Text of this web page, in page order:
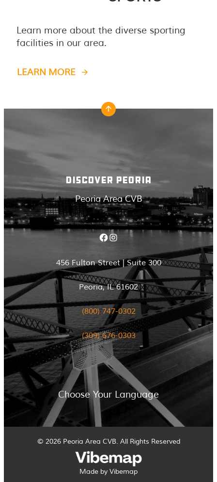
Learn more about the diverse sporting
facilities in our area.
LEARN MORE
DISCOVER PEORIA
Peoria Area CVB
Facebook Instagram
456 Fulton Street | Suite 300
Peoria, IL 61602
(800) 747-0302
(309) 676-0303
Choose Your Language
© 2026 Peoria Area CVB. All Rights Reserved
Made by Vibemap